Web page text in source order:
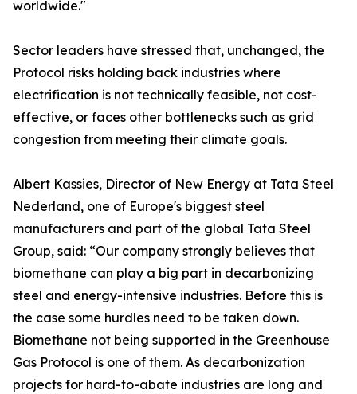
worldwide."
Sector leaders have stressed that, unchanged, the
Protocol risks holding back industries where
electrification is not technically feasible, not cost-
effective, or faces other bottlenecks such as grid
congestion from meeting their climate goals.
Albert Kassies, Director of New Energy at Tata Steel
Nederland, one of Europe's biggest steel
manufacturers and part of the global Tata Steel
Group, said: “Our company strongly believes that
biomethane can play a big part in decarbonizing
steel and energy-intensive industries. Before this is
the case some hurdles need to be taken down.
Biomethane not being supported in the Greenhouse
Gas Protocol is one of them. As decarbonization
projects for hard-to-abate industries are long and